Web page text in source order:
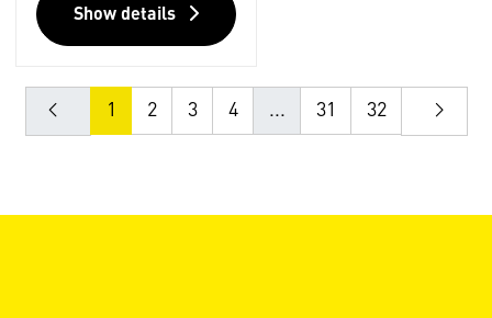
Show details
1 2 3 4 ... 31 32